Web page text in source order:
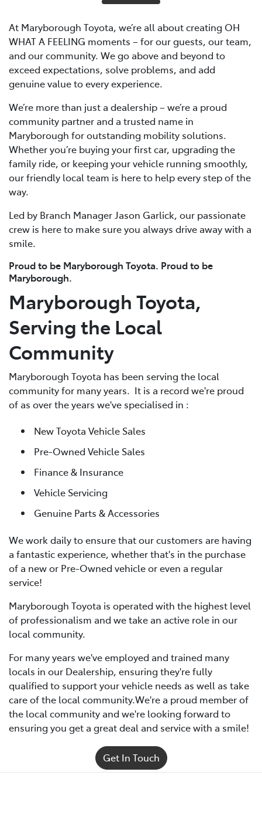
At Maryborough Toyota, we’re all about creating OH
WHAT A FEELING moments – for our guests, our team,
and our community. We go above and beyond to
exceed expectations, solve problems, and add
genuine value to every experience.
We’re more than just a dealership – we’re a proud
community partner and a trusted name in
Maryborough for outstanding mobility solutions.
Whether you’re buying your first car, upgrading the
family ride, or keeping your vehicle running smoothly,
our friendly local team is here to help every step of the
way.
Led by Branch Manager Jason Garlick, our passionate
crew is here to make sure you always drive away with a
smile.
Proud to be Maryborough Toyota. Proud to be
Maryborough.
Maryborough Toyota,
Serving the Local
Community
Maryborough Toyota has been serving the local
community for many years. It is a record we're proud
of as over the years we've specialised in :
New Toyota Vehicle Sales
Pre-Owned Vehicle Sales
Finance & Insurance
Vehicle Servicing
Genuine Parts & Accessories
We work daily to ensure that our customers are having
a fantastic experience, whether that's in the purchase
of a new or Pre-Owned vehicle or even a regular
service!
Maryborough Toyota is operated with the highest level
of professionalism and we take an active role in our
local community.
For many years we've employed and trained many
locals in our Dealership, ensuring they're fully
qualified to support your vehicle needs as well as take
care of the local community.We're a proud member of
the local community and we're looking forward to
ensuring you get a great deal and service with a smile!
Get In Touch